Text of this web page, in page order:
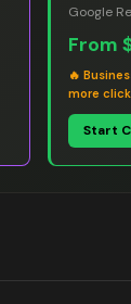
Google
From
🔥
more
Start